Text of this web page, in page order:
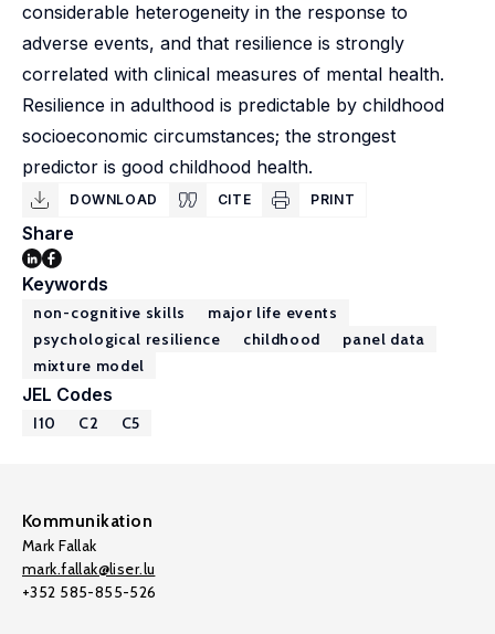
considerable heterogeneity in the response to
adverse events, and that resilience is strongly
correlated with clinical measures of mental health.
Resilience in adulthood is predictable by childhood
socioeconomic circumstances; the strongest
predictor is good childhood health.
DOWNLOAD CITE PRINT
Share
Keywords
non-cognitive skills
major life events
psychological resilience
childhood
panel data
mixture model
JEL Codes
I10 C2 C5
Kommunikation
Mark Fallak
mark.fallak@liser.lu
+352 585-855-526